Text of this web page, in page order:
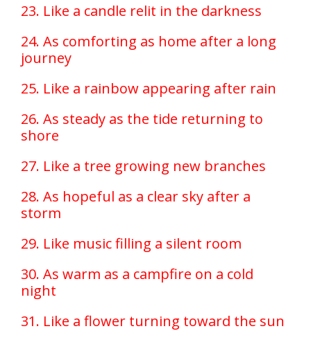
23. Like a candle relit in the darkness
24. As comforting as home after a long
journey
25. Like a rainbow appearing after rain
26. As steady as the tide returning to
shore
27. Like a tree growing new branches
28. As hopeful as a clear sky after a
storm
29. Like music filling a silent room
30. As warm as a campfire on a cold
night
31. Like a flower turning toward the sun